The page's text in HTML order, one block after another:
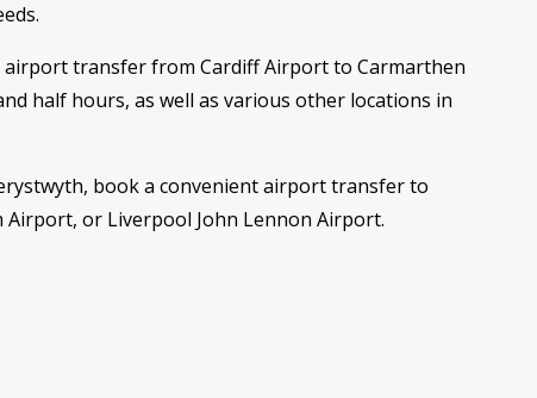
airport transfer from Cardiff Airport to Carmarthen
half hours, as well as various other locations in
book a convenient airport transfer to
or Liverpool John Lennon Airport.